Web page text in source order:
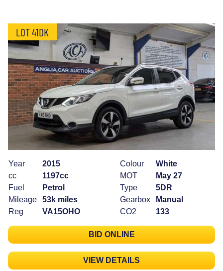
LOT 41DK
Year
2015
cc
1197cc
Fuel
Petrol
Mileage
53k miles
Reg
VA15OHO
Colour
White
MOT
May 27
Type
5DR
Gearbox
Manual
CO2
133
BID ONLINE
VIEW DETAILS